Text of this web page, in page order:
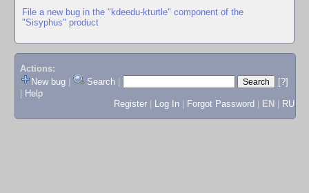
File a new bug in the "kdeedu-kturtle" component of the
"Sisyphus" product
Actions:
New bug
Search
[?]
Help
Register
Log In Forgot Password EN RU